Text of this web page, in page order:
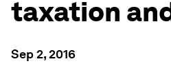
taxation
Sep 2, 2016